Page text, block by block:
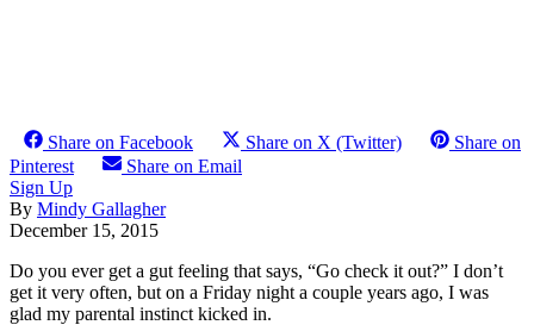
Share on Facebook Share on X (Twitter)
Share on
Pinterest
Share on Email
Sign Up
By Mindy Gallagher
December 15, 2015
Do you ever get a gut feeling that says, “Go check it out?” I don’t
get it very often, but on a Friday night a couple years ago, I was
glad my parental instinct kicked in.